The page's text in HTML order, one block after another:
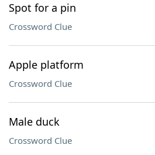
Spot for a pin
Crossword Clue
Apple platform
Crossword Clue
Male duck
Crossword Clue